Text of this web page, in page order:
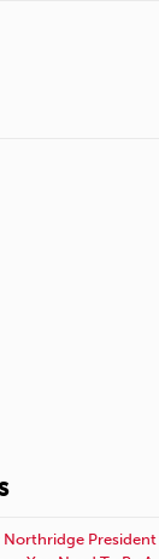
Northridge President